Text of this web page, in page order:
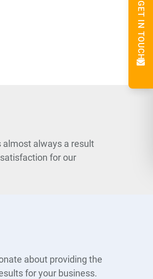
almost always a result
for our
about providing the
for your business.
GET IN TOUCH